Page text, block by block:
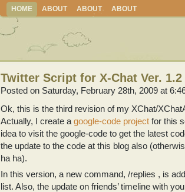
HOME ABOUT ABOUT ABOUT
Twitter Script for X-Chat Ver. 1.2
Posted on Saturday, February 28th, 2009 at
Ok, this is the third revision of my XChat/
Actually, I create a google-code project for this
idea to visit the google-code to get the latest
the update to the code at this blog also
ha ha).
In this version, a new command, /replies , is
list. Also, the update on friends’ timeline with